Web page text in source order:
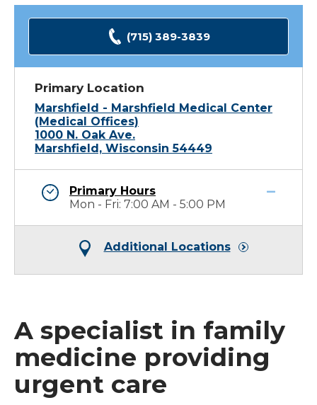
(715) 389-3839
Primary Location
Marshfield - Marshfield Medical Center
(Medical Offices)
1000 N. Oak Ave.
Marshfield, Wisconsin 54449
Primary Hours
Mon - Fri: 7:00 AM - 5:00 PM
Additional Locations
A specialist in family
medicine providing
urgent care